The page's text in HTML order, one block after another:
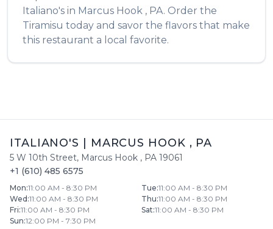
Italiano's in Marcus Hook , PA. Order the
Tiramisu today and savor the flavors that make
this restaurant a local favorite.
ITALIANO'S MARCUS HOOK , PA
5 W 10th Street, Marcus Hook , PA 19061
+1 (610) 485 6575
Mon:11:00 AM - 8:30 PM Tue:11:00 AM - 8:30 PM
Wed :11:00 AM - 8:30 PM Thu:11:00 AM - 8:30 PM
Fri:11:00 AM - 8:30 PM Sat:11:00 AM - 8:30 PM
Sun:12:00 PM - 7:30 PM